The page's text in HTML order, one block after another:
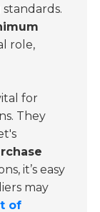
role,
for
They
it’s easy
may
of